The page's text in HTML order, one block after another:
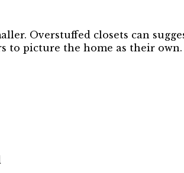
Overstuffed closets can
to picture the home as their own.